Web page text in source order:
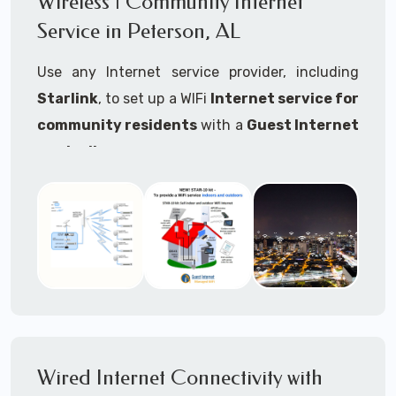
internet..
Ideal For:
RVs Parks
RV Resorts
Campgrounds
Outdoor Parks
Service in Peterson, AL
Use any Internet service provider, including
Starlink, to set up a WIFi Internet service for
community residents with a Guest Internet
controller
Thousands of community WiFi Internet
installations around the world use Guest
Internet controllers to manage and charge the
many people, control who, duration, data
Wired Internet Connectivity with